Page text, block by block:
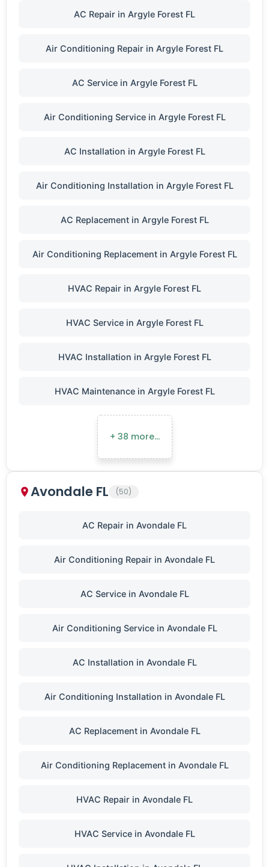
AC Repair in Argyle Forest FL
Air Conditioning Repair in Argyle Forest FL
AC Service in Argyle Forest FL
Air Conditioning Service in Argyle Forest FL
AC Installation in Argyle Forest FL
Air Conditioning Installation in Argyle Forest FL
AC Replacement in Argyle Forest FL
Air Conditioning Replacement in Argyle Forest FL
HVAC Repair in Argyle Forest FL
HVAC Service in Argyle Forest FL
HVAC Installation in Argyle Forest FL
HVAC Maintenance in Argyle Forest FL
+ 38 more…
Avondale FL (50)
AC Repair in Avondale FL
Air Conditioning Repair in Avondale FL
AC Service in Avondale FL
Air Conditioning Service in Avondale FL
AC Installation in Avondale FL
Air Conditioning Installation in Avondale FL
AC Replacement in Avondale FL
Air Conditioning Replacement in Avondale FL
HVAC Repair in Avondale FL
HVAC Service in Avondale FL